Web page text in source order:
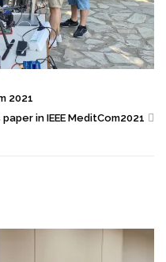
2021
in IEEE MeditCom2021